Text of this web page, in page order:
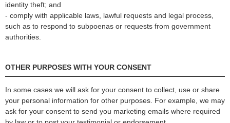
identity theft; and
- comply with applicable laws, lawful requests and legal process,
such as to respond to subpoenas or requests from government
authorities.
OTHER PURPOSES WITH YOUR CONSENT
In some cases we will ask for your consent to collect, use or share
your personal information for other purposes. For example, we may
ask for your consent to send you marketing emails where required